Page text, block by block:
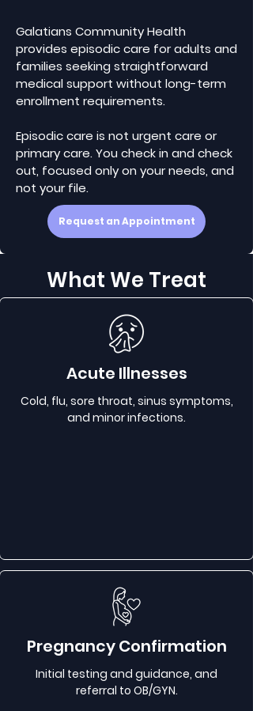
Galatians Community Health
provides episodic care for adults and
families seeking straightforward
medical support without long-term
enrollment requirements.
Episodic care is not urgent care or
primary care. You check in and check
out, focused only on your needs, and
not your file.
Request an Appointment
What We Treat
Acute Illnesses
Cold, flu, sore throat, sinus symptoms,
and minor infections.
Pregnancy Confirmation
Initial testing and guidance, and
referral to OB/GYN.